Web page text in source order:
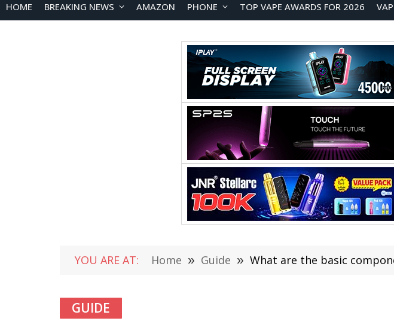
HOME BREAKING NEWS AMAZON PHONE TOP VAPE AWARDS FOR 2026
YOU ARE AT: Home » Guide » What are the basic
GUIDE